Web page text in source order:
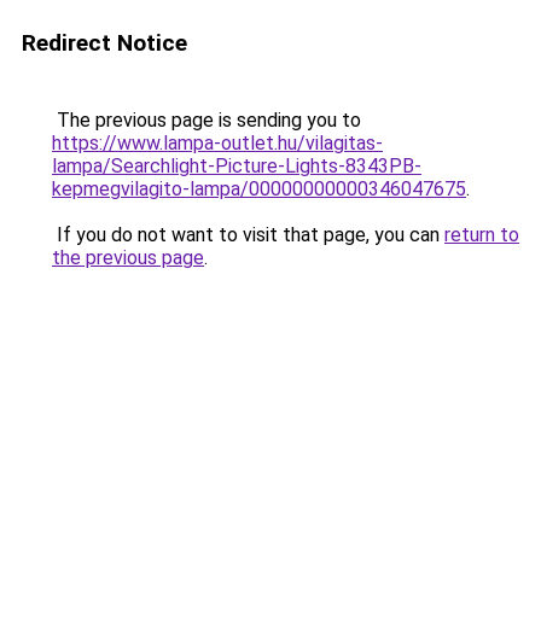
Redirect Notice
The previous page is sending you to
https://www.lampa-outlet.hu/vilagitas-
lampa/Searchlight-Picture-Lights-8343PB-
kepmegvilagito-lampa/00000000000346047675.
If you do not want to visit that page, you can return to
the previous page.